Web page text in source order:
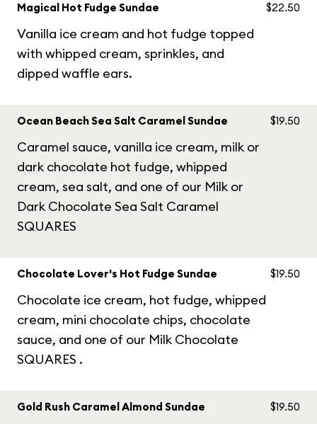
Magical Hot Fudge Sundae
Vanilla ice cream and hot fudge topped
with whipped cream, sprinkles, and
dipped waffle ears.
$22.50
Ocean Beach Sea Salt Caramel Sundae
Caramel sauce, vanilla ice cream, milk or
dark chocolate hot fudge, whipped
cream, sea salt, and one of our Milk or
Dark Chocolate Sea Salt Caramel
SQUARES
$19.50
Chocolate Lover's Hot Fudge Sundae
Chocolate ice cream, hot fudge, whipped
cream, mini chocolate chips, chocolate
sauce, and one of our Milk Chocolate
SQUARES .
$19.50
Gold Rush Caramel Almond Sundae $19.50